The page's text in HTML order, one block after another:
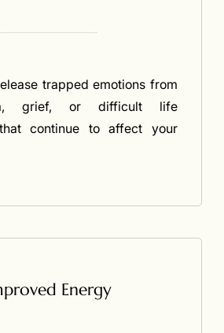
trapped emotions from
grief, or difficult life
continue to affect your
Energy